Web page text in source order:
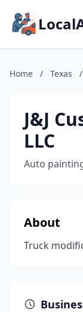
Home / Texas /
J&J
LLC
Auto
About
Truck